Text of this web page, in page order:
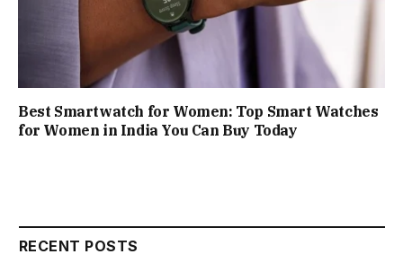
Best Smartwatch for Women: Top Smart Watches
for Women in India You Can Buy Today
RECENT POSTS